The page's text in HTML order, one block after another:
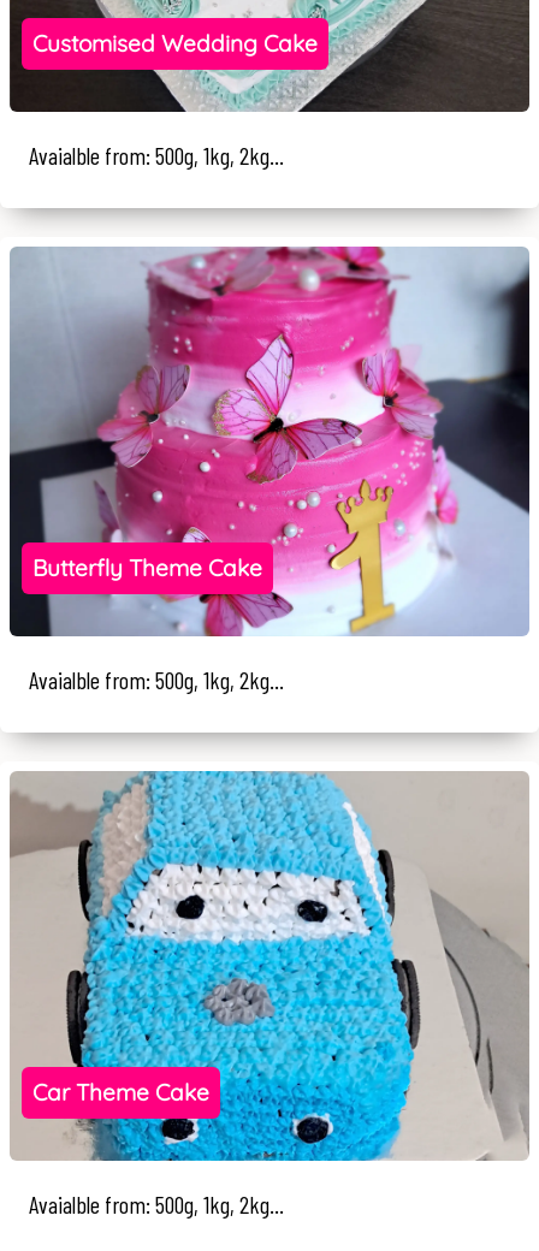
Customised Wedding Cake
Avaialble from: 500g, 1kg, 2kg...
Butterfly Theme Cake
Avaialble from: 500g, 1kg, 2kg...
Car Theme Cake
Avaialble from: 500g, 1kg, 2kg...